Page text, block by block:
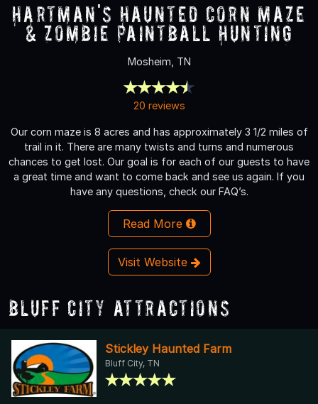
Hartman's Haunted Corn Maze
& Zombie Paintball Hunting
Mosheim, TN
20 reviews
Our corn maze is 8 acres and has approximately 3 1/2 miles of
trail in it. There are many twists and turns and numerous
chances to get lost. Our goal is for each of our guests to have
a great time and want to come back and see us again. If you
have any questions, check our FAQ’s.
Read More
Visit Website
Bluff City Attractions
Stickley Haunted Farm
Bluff City, TN